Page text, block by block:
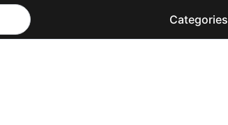
Categories